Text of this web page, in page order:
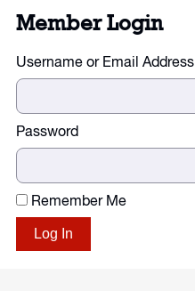
Member Login
Username or Email Address
Password
Remember Me